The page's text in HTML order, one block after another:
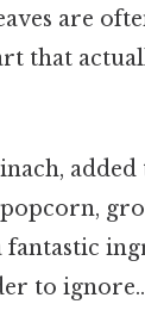
are
that
added
popcorn,
fantastic
to ignore..